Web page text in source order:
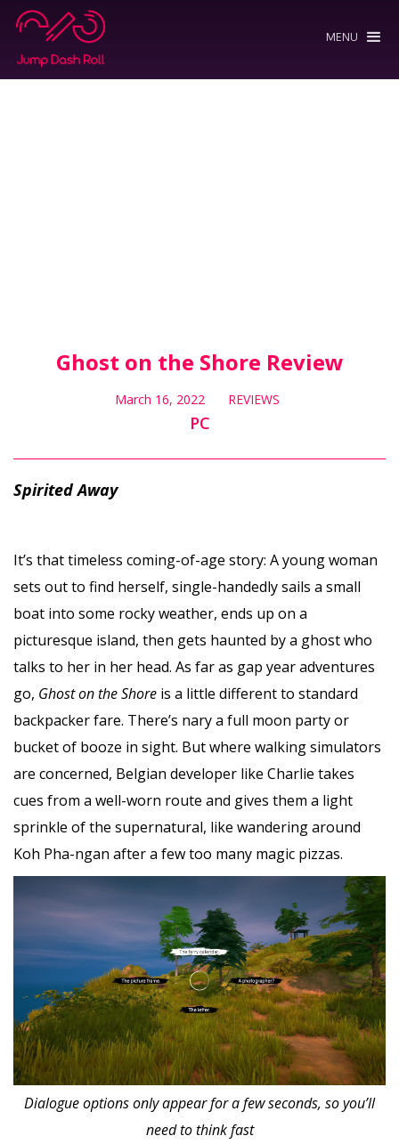
MENU
Ghost on the Shore Review
March 16, 2022 REVIEWS
PC
Spirited Away
It’s that timeless coming-of-age story: A young woman
sets out to find herself, single-handedly sails a small
boat into some rocky weather, ends up on a
picturesque island, then gets haunted by a ghost who
talks to her in her head. As far as gap year adventures
go, Ghost on the Shore is a little different to standard
backpacker fare. There’s nary a full moon party or
bucket of booze in sight. But where walking simulators
are concerned, Belgian developer like Charlie takes
cues from a well-worn route and gives them a light
sprinkle of the supernatural, like wandering around
Koh Pha-ngan after a few too many magic pizzas.
Dialogue options only appear for a few seconds, so you’ll
need to think fast